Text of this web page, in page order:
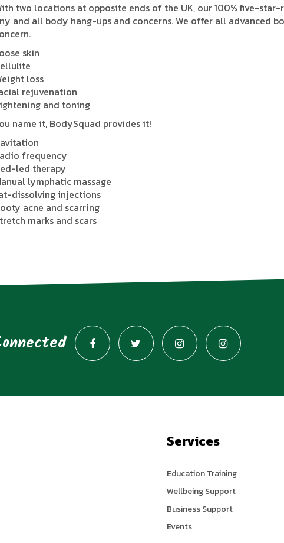
two locations at opposite ends of the UK, our 100% five-
and all body hang-ups and concerns. We offer all advanced
skin
loss
rejuvenation
and toning
name it, BodySquad provides it!
frequency
led therapy
lymphatic massage
dissolving injections
acne and scarring
marks and scars
Services
Education Training
Wellbeing Support
Business Support
Events